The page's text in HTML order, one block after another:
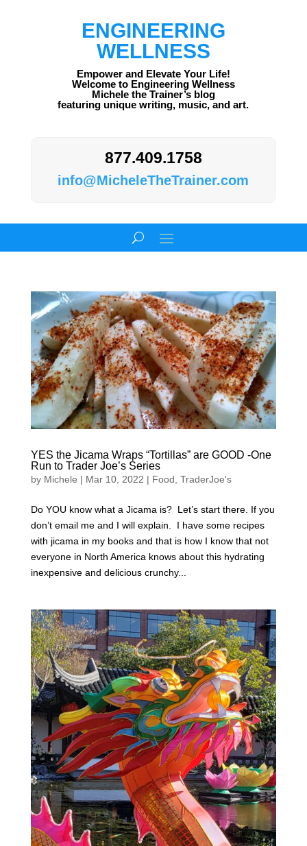
ENGINEERING
WELLNESS
Empower and Elevate Your Life!
Welcome to Engineering Wellness
Michele the Trainer’s blog
featuring unique writing, music, and art.
877.409.1758
info@MicheleTheTrainer.com
YES the Jicama Wraps “Tortillas” are GOOD -One
Run to Trader Joe’s Series
by Michele | Mar 10, 2022 | Food, TraderJoe's
Do YOU know what a Jicama is? Let’s start there. If you
don’t email me and I will explain. I have some recipes
with jicama in my books and that is how I know that not
everyone in North America knows about this hydrating
inexpensive and delicious crunchy...